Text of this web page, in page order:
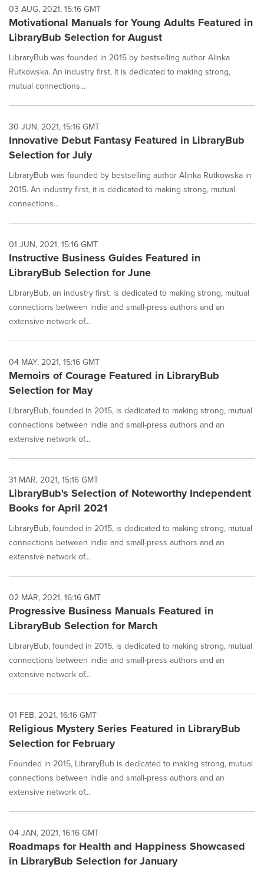
03 AUG, 2021, 15:16 GMT
Motivational Manuals for Young Adults Featured in
LibraryBub Selection for August
LibraryBub was founded in 2015 by bestselling author Alinka
Rutkowska. An industry first, it is dedicated to making strong,
mutual connections...
30 JUN, 2021, 15:16 GMT
Innovative Debut Fantasy Featured in LibraryBub
Selection for July
LibraryBub was founded by bestselling author Alinka Rutkowska in
2015. An industry first, it is dedicated to making strong, mutual
connections...
01 JUN, 2021, 15:16 GMT
Instructive Business Guides Featured in
LibraryBub Selection for June
LibraryBub, an industry first, is dedicated to making strong, mutual
connections between indie and small-press authors and an
extensive network of...
04 MAY, 2021, 15:16 GMT
Memoirs of Courage Featured in LibraryBub
Selection for May
LibraryBub, founded in 2015, is dedicated to making strong, mutual
connections between indie and small-press authors and an
extensive network of...
31 MAR, 2021, 15:16 GMT
LibraryBub's Selection of Noteworthy Independent
Books for April 2021
LibraryBub, founded in 2015, is dedicated to making strong, mutual
connections between indie and small-press authors and an
extensive network of...
02 MAR, 2021, 16:16 GMT
Progressive Business Manuals Featured in
LibraryBub Selection for March
LibraryBub, founded in 2015, is dedicated to making strong, mutual
connections between indie and small-press authors and an
extensive network of...
01 FEB, 2021, 16:16 GMT
Religious Mystery Series Featured in LibraryBub
Selection for February
Founded in 2015, LibraryBub is dedicated to making strong, mutual
connections between indie and small-press authors and an
extensive network of...
04 JAN, 2021, 16:16 GMT
Roadmaps for Health and Happiness Showcased
in LibraryBub Selection for January